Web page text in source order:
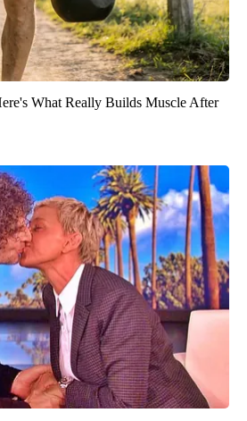
What Really Builds Muscle After